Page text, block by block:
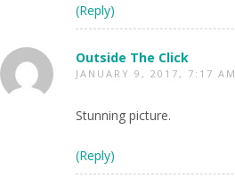
(Reply)
Outside The Click
JANUARY 9, 2017, 7:17 AM
Stunning picture.
(Reply)